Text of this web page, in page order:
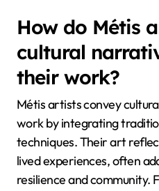
How do Métis
cultural
their work?
Métis artists convey
work by integrating
techniques. Their art
lived experiences, often
resilience and community.